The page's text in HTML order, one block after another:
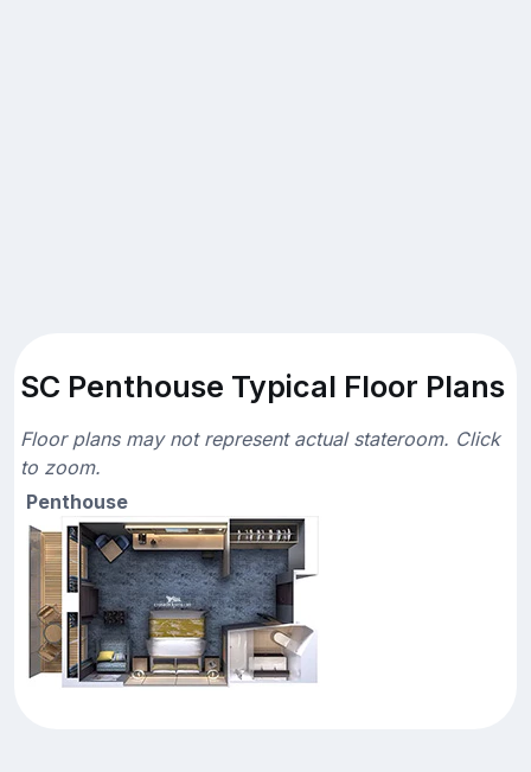
SC Penthouse Typical Floor Plans
Floor plans may not represent actual stateroom. Click
to zoom.
Penthouse